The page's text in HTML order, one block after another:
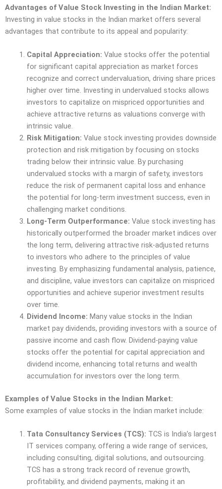
Advantages of Value Stock Investing in the Indian Market:
Investing in value stocks in the Indian market offers several
advantages that contribute to its appeal and popularity:
Capital Appreciation: Value stocks offer the potential
for significant capital appreciation as market forces
recognize and correct undervaluation, driving share prices
higher over time. Investing in undervalued stocks allows
investors to capitalize on mispriced opportunities and
achieve attractive returns as valuations converge with
intrinsic value.
Risk Mitigation: Value stock investing provides downside
protection and risk mitigation by focusing on stocks
trading below their intrinsic value. By purchasing
undervalued stocks with a margin of safety, investors
reduce the risk of permanent capital loss and enhance
the potential for long-term investment success, even in
challenging market conditions.
Long-Term Outperformance: Value stock investing has
historically outperformed the broader market indices over
the long term, delivering attractive risk-adjusted returns
to investors who adhere to the principles of value
investing. By emphasizing fundamental analysis, patience,
and discipline, value investors can capitalize on mispriced
opportunities and achieve superior investment results
over time.
Dividend Income: Many value stocks in the Indian
market pay dividends, providing investors with a source of
passive income and cash flow. Dividend-paying value
stocks offer the potential for capital appreciation and
dividend income, enhancing total returns and wealth
accumulation for investors over the long term.
Examples of Value Stocks in the Indian Market:
Some examples of value stocks in the Indian market include:
Tata Consultancy Services (TCS): TCS is India’s largest
IT services company, offering a wide range of services,
including consulting, digital solutions, and outsourcing.
TCS has a strong track record of revenue growth,
profitability, and dividend payments, making it an